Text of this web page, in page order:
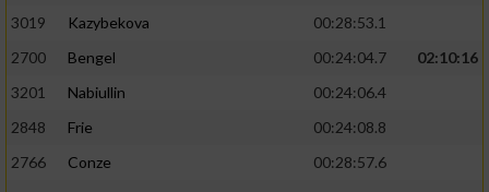
3019
Kazybekova
00:28:53.1
2700
Bengel 00:24:04.7
02:10:16
3201
Nabiullin
00:24:06.4
2848
Frie
00:24:08.8
2766
Conze
00:28:57.6